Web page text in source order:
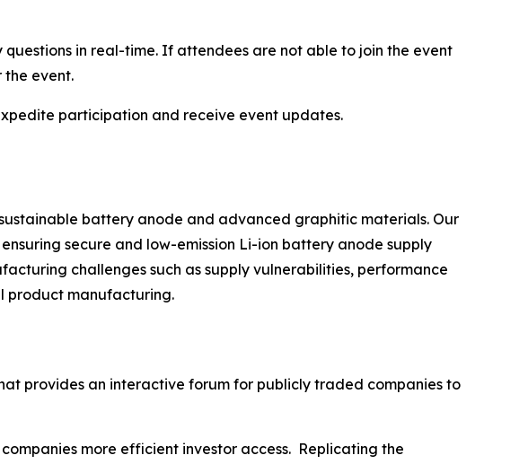
in real-time. If attendees are not able to join the event
event.
participation and receive event updates.
battery anode and advanced graphitic materials. Our
secure and low-emission Li-ion battery anode supply
challenges such as supply vulnerabilities, performance
product manufacturing.
provides an interactive forum for publicly traded companies to
more efficient investor access. Replicating the